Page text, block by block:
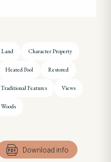
Land Character Property
Heated Pool Restored
Traditional Features Views
Woods
Download info